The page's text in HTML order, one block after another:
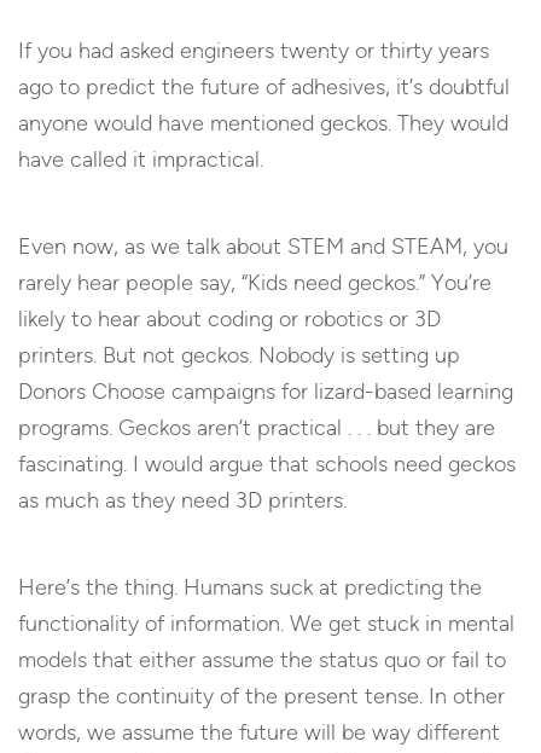
If you had asked engineers twenty or thirty years
ago to predict the future of adhesives, it’s doubtful
anyone would have mentioned geckos. They would
have called it impractical.
Even now, as we talk about STEM and STEAM, you
rarely hear people say, “Kids need geckos.” You’re
likely to hear about coding or robotics or 3D
printers. But not geckos. Nobody is setting up
Donors Choose campaigns for lizard-based learning
programs. Geckos aren’t practical . . . but they are
fascinating. I would argue that schools need geckos
as much as they need 3D printers.
Here’s the thing. Humans suck at predicting the
functionality of information. We get stuck in mental
models that either assume the status quo or fail to
grasp the continuity of the present tense. In other
words, we assume the future will be way different